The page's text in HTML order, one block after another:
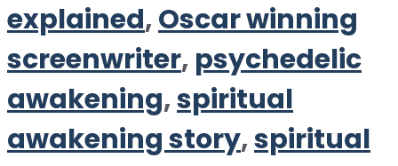
explained,Oscar winning
screenwriter, psychedelic
awakening,spiritual
awakening story,spiritual